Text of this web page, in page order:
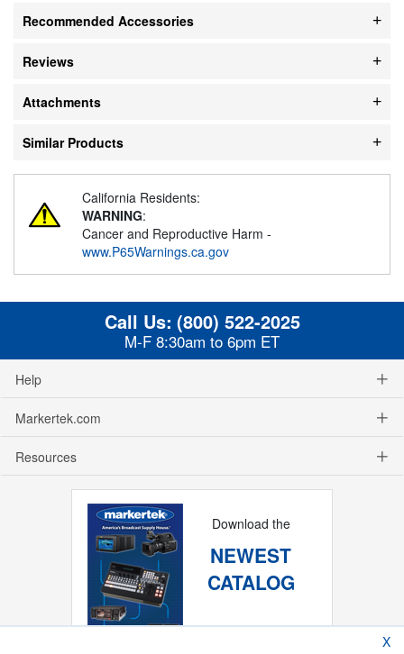
Recommended Accessories
Reviews
Attachments
Similar Products
California Residents:
WARNING:
Cancer and Reproductive Harm -
www.P65Warnings.ca.gov
Call Us: (800) 522-2025
M-F 8:30am to 6pm ET
Help
Markertek.com
Resources
Download the
NEWEST
CATALOG
X